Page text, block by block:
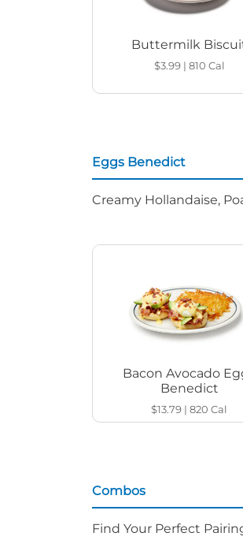
Buttermilk
$3.99| 810 Cal
Eggs Benedict
Creamy Hollandaise,
Bacon Avocado
Benedict
$13.79 |820Cal
Combos
Find Your Perfect